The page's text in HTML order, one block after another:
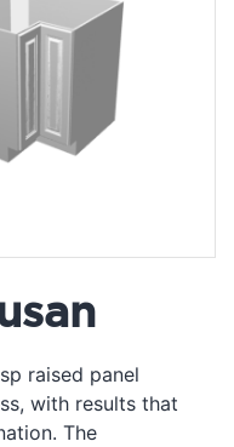
raised panel
with results that
The